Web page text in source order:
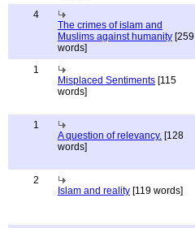
4
The crimes of islam and
Muslims against humanity [259
words]
1
Misplaced Sentiments [115
words]
1
A question of relevancy. [128
words]
2
Islam and reality [119 words]